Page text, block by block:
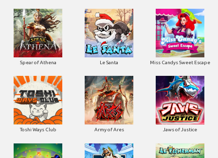
Spear of Athena Le Santa Miss Candys Sweet Escape
Toshi Ways Club Army of Ares Jaws of Justice